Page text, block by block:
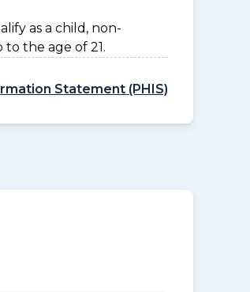
as a child, non-
the age of 21.
Statement (PHIS)